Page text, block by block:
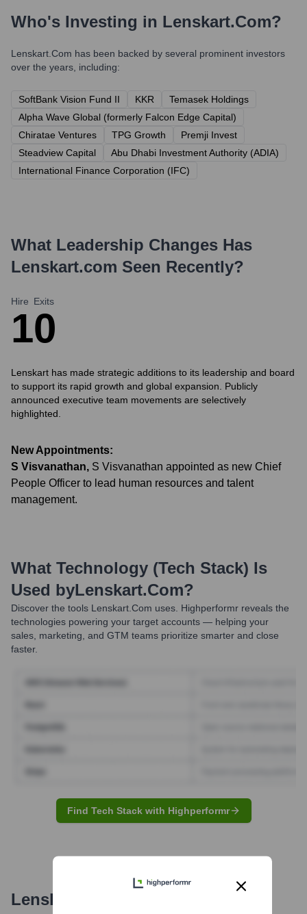
Who's Investing in Lenskart.com?
Lenskart.com has been backed by several prominent investors
over the years, including:
SoftBank Vision Fund II KKR
Temasek Holdings
Alpha Wave Global (formerly Falcon Edge Capital)
Chiratae Ventures
TPG Growth
Premji Invest
Steadview Capital
Abu Dhabi Investment Authority (ADIA)
International Finance Corporation (IFC)
What Leadership Changes Has
Lenskart.com Seen Recently?
Hire
1
Exits
0
Lenskart has made strategic additions to its leadership and board
to support its rapid growth and global expansion. Publicly
announced executive team movements are selectively
highlighted.
New Appointments:
S Visvanathan, S Visvanathan appointed as new Chief
People Officer to lead human resources and talent
management.
What Technology (Tech Stack) Is
Used byLenskart.com?
Discover the tools Lenskart.com uses. Highperformr reveals the
technologies powering your target accounts — helping your
sales, marketing, and GTM teams prioritize smarter and close
faster.
Find Tech Stack with Highperformr
Lenskart.com